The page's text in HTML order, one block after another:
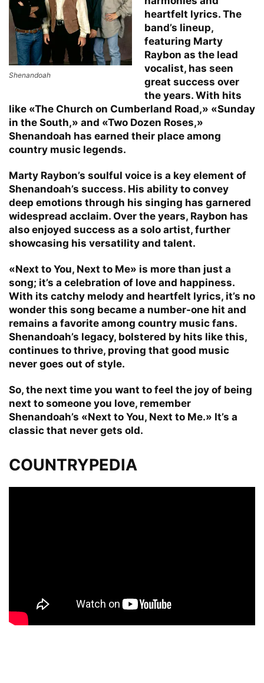
Shenandoah
heartfelt lyrics. The
band’s lineup,
featuring Marty
Raybon as the lead
vocalist, has seen
great success over
the years. With hits
like «The Church on Cumberland Road,» «Sunday
in the South,» and «Two Dozen Roses,»
Shenandoah has earned their place among
country music legends.
Marty Raybon’s soulful voice is a key element of
Shenandoah’s success. His ability to convey
deep emotions through his singing has garnered
widespread acclaim. Over the years, Raybon has
also enjoyed success as a solo artist, further
showcasing his versatility and talent.
«Next to You, Next to Me» is more than just a
song; it’s a celebration of love and happiness.
With its catchy melody and heartfelt lyrics, it’s no
wonder this song became a number-one hit and
remains a favorite among country music fans.
Shenandoah’s legacy, bolstered by hits like this,
continues to thrive, proving that good music
never goes out of style.
So, the next time you want to feel the joy of being
next to someone you love, remember
Shenandoah’s «Next to You, Next to Me.» It’s a
classic that never gets old.
COUNTRYPEDIA